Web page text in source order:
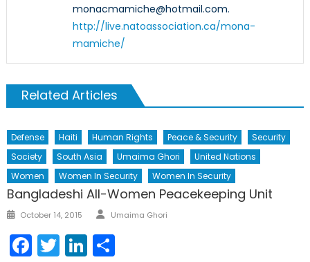
monacmamiche@hotmail.com.
http://live.natoassociation.ca/mona-
mamiche/
Related Articles
Defense Haiti Human Rights Peace & Security
Security
Society
South Asia Umaima Ghori
United Nations
Women
Women In Security Women In Security
Bangladeshi All-Women Peacekeeping Unit
Posted
October 14, 2015 Author
Umaima Ghori
Facebook
TwitterLinkedIn